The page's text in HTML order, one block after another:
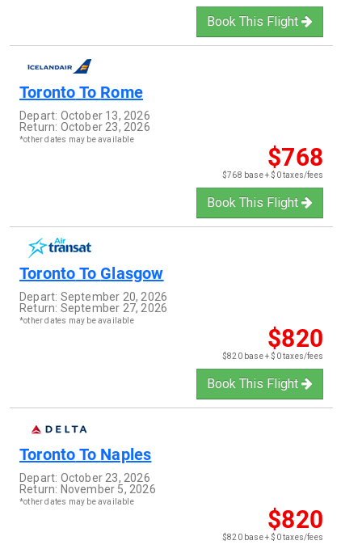
Book This Flight
Toronto To Rome
Depart: October 13, 2026
Return: October 23, 2026
*other dates may be available
$768
$768 base + $0 taxes/fees
Book This Flight
Toronto To Glasgow
Depart: September 20, 2026
Return: September 27, 2026
*other dates may be available
$820
$820 base + $0 taxes/fees
Book This Flight
Toronto To Naples
Depart: October 23, 2026
Return: November 5, 2026
*other dates may be available
$820
$820 base + $0 taxes/fees